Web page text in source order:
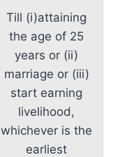
Till (i)attaining
the age of 25
years or (ii)
marriage or (iii)
start earning
livelihood,
whichever is the
earliest